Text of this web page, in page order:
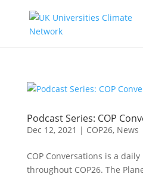
Podcast Series: COP
Dec 12, 2021 | COP26, News
COP Conversations is a
throughout COP26. The